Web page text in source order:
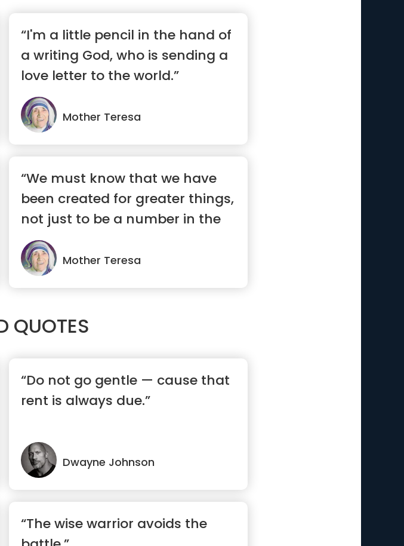
“I'm a little pencil in the hand of
a writing God, who is sending a
love letter to the world.”
Mother Teresa
“We must know that we have
been created for greater things,
not just to be a number in the
...”
Mother Teresa
QUOTES
“Do not go gentle — cause that
rent is always due.”
Dwayne Johnson
“The wise warrior avoids the